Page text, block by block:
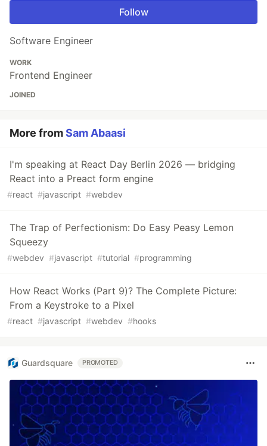
Follow
Software Engineer
WORK
Frontend Engineer
JOINED
More fromSam Abaasi
I'm speaking at React Day Berlin 2026 — bridging
React into a Preact form engine
#react #javascript #webdev
The Trap of Perfectionism: Do Easy Peasy Lemon
Squeezy
#webdev #javascript #tutorial #programming
How React Works (Part 9)? The Complete Picture:
From a Keystroke to a Pixel
#react #javascript #webdev #hooks
Guardsquare PROMOTED